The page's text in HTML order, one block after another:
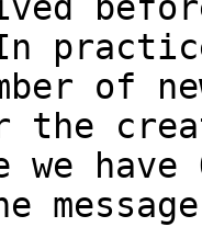
of
the